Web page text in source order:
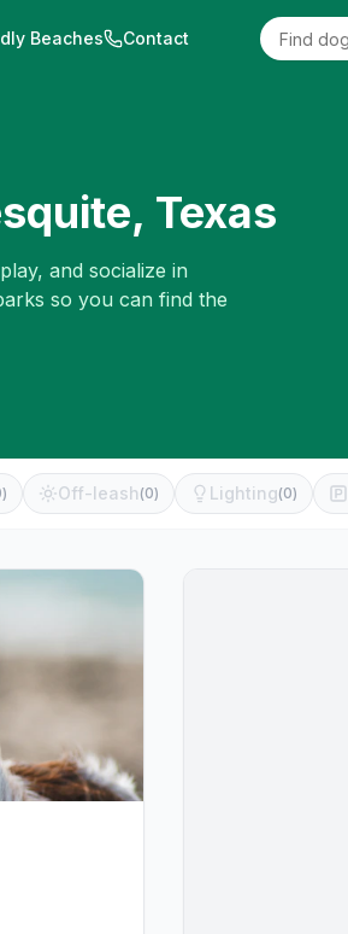
Beaches Contact
, Texas
and socialize in
so you can find the
) Off-leash (0) Lighting(0)